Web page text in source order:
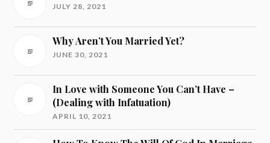
JULY 28, 2021
Why Aren’t You Married Yet?
JUNE 30, 2021
In Love with Someone You Can’t Have –
(Dealing with Infatuation)
APRIL 10, 2021